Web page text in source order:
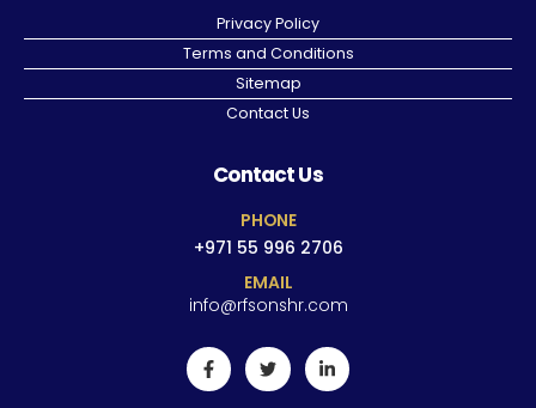
Privacy Policy
Terms and Conditions
Sitemap
Contact Us
Contact Us
PHONE
+971 55 996 2706
EMAIL
info@rfsonshr.com